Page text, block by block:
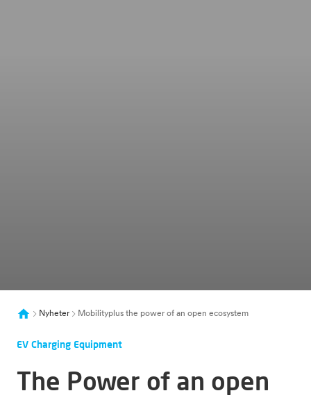
Nyheter Mobilityplus the power of an open ecosystem
EV Charging Equipment
The Power of an open